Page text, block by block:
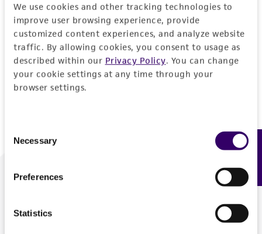
We use cookies and other tracking technologies to
improve user browsing experience, provide
customized content experiences, and analyze website
traffic. By allowing cookies, you consent to usage as
described within our Privacy Policy. You can change
your cookie settings at any time through your
browser settings.
Selection
Necessary
Preferences
Statistics
Log In
Don't have a profile?Create one now.
We are ready to help
Feedback